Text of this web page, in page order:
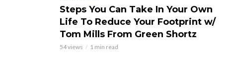
Steps You Can Take In Your Own
Life To Reduce Your Footprint w/
Tom Mills From Green Shortz
54 views 1 min read